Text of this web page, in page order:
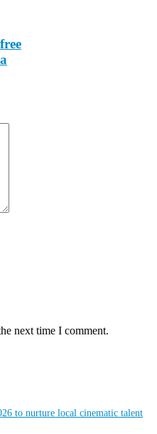
next time I comment.
to nurture local cinematic talent